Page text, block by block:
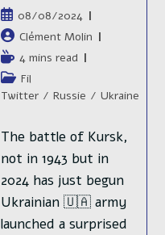
Publication
publiée :
08/08/2024
Auteur/autrice
de
la
publication :
Clément Molin
Temps
de
lecture :
4 mins read
Post
category:
Fil
Twitter / Russie / Ukraine
The battle of Kursk,
not in 1943 but in
2024 has just begun
Ukrainian 🇺🇦 army
launched a surprised